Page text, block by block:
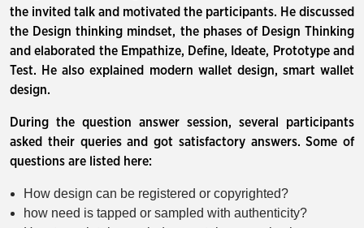
the invited talk and motivated the participants. He discussed
the Design thinking mindset, the phases of Design Thinking
and elaborated the Empathize, Define, Ideate, Prototype and
Test. He also explained modern wallet design, smart wallet
design.
During the question answer session, several participants
asked their queries and got satisfactory answers. Some of
questions are listed here:
How design can be registered or copyrighted?
how need is tapped or sampled with authenticity?